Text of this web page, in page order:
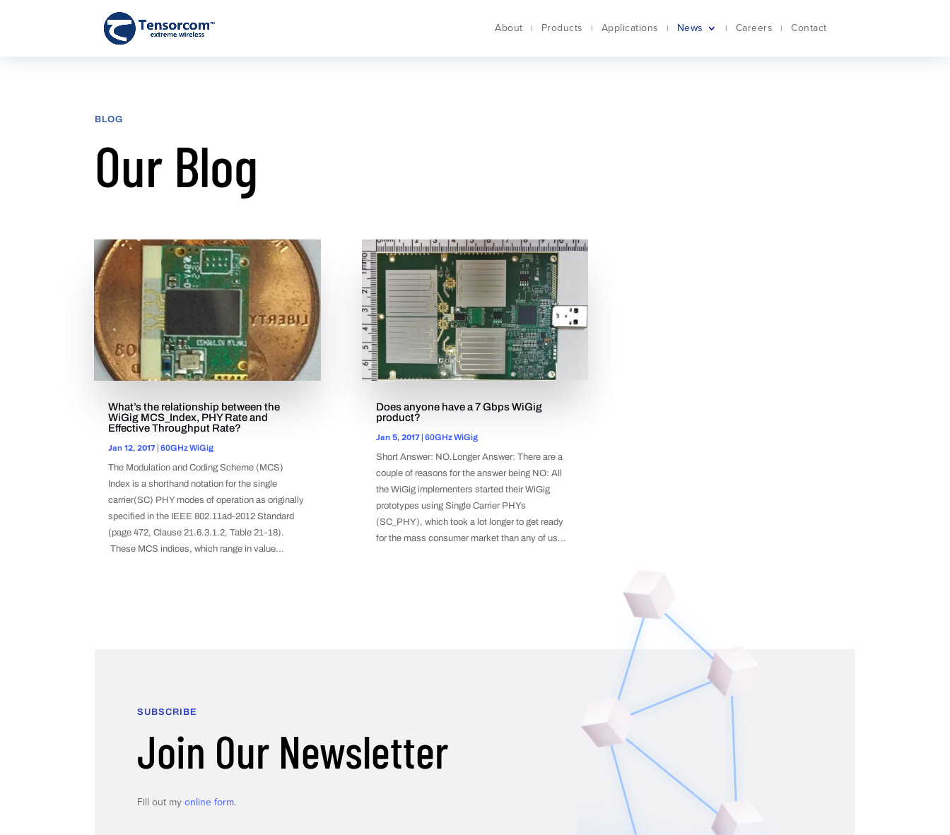
About Products Applications News Careers Contact
BLOG
Our Blog
What’s the relationship between the
WiGig MCS_Index, PHY Rate and
Effective Throughput Rate?
Jan 12, 2017 |60GHz WiGig
The Modulation and Coding Scheme (MCS)
Index is a shorthand notation for the single
carrier(SC) PHY modes of operation as originally
specified in the IEEE 802.11ad-2012 Standard
(page 472, Clause 21.6.3.1.2, Table 21-18).
These MCS indices, which range in value...
Does anyone have a 7 Gbps WiGig
product?
Jan 5, 2017| 60GHz WiGig
Short Answer: NO.Longer Answer: There are a
couple of reasons for the answer being NO: All
the WiGig implementers started their WiGig
prototypes using Single Carrier PHYs
(SC_PHY), which took a lot longer to get ready
for the mass consumer market than any of us...
SUBSCRIBE
Join Our Newsletter
Fill out myonline form.